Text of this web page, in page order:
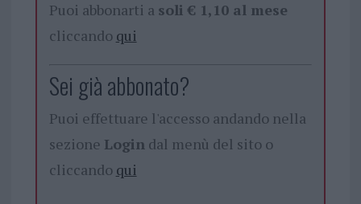
Puoi abbonarti a soli € 1,10 al mese
cliccando qui
Sei già abbonato?
Puoi effettuare l'accesso andando nella
sezione Logindal menù del sito o
cliccando qui